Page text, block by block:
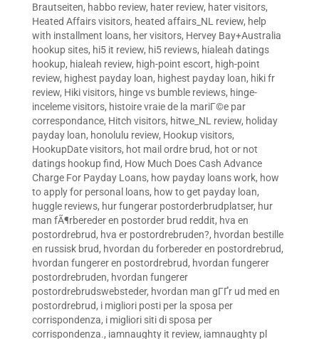
Brautseiten, habbo review, hater review, hater visitors,
Heated Affairs visitors, heated affairs_NL review, help
with installment loans, her visitors, Hervey Bay+Australia
hookup sites, hi5 it review, hi5 reviews, hialeah datings
hookup, hialeah review, high-point escort, high-point
review, highest payday loan, highest payday loan, hiki fr
review, Hiki visitors, hinge vs bumble reviews, hinge-
inceleme visitors, histoire vraie de la mariГ©e par
correspondance, Hitch visitors, hitwe_NL review, holiday
payday loan, honolulu review, Hookup visitors,
HookupDate visitors, hot mail ordre brud, hot or not
datings hookup find, How Much Does Cash Advance
Charge For Payday Loans, how payday loans work, how
to apply for personal loans, how to get payday loan,
huggle reviews, hur fungerar postorderbrudplatser, hur
man fÃ¶rbereder en postorder brud reddit, hva en
postordrebrud, hva er postordrebruden?, hvordan bestille
en russisk brud, hvordan du forbereder en postordrebrud,
hvordan fungerer en postordrebrud, hvordan fungerer
postordrebruden, hvordan fungerer
postordrebrudswebsteder, hvordan man gГҐr ud med en
postordrebrud, i migliori posti per la sposa per
corrispondenza, i migliori siti di sposa per
corrispondenza., iamnaughty it review, iamnaughty pl